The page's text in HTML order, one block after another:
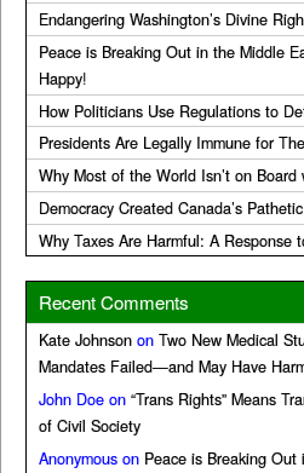
Endangering Washington’s Divine
Peace is Breaking Out in the Middle
Happy!
How Politicians Use Regulations to
Presidents Are Legally Immune for
Why Most of the World Isn’t on Board
Democracy Created Canada’s
Why Taxes Are Harmful: A Response
Recent Comments
Kate Johnson on Two New Medical
Mandates Failed—and May Have
John Doe on “Trans Rights” Means
of Civil Society
Anonymous on Peace is Breaking